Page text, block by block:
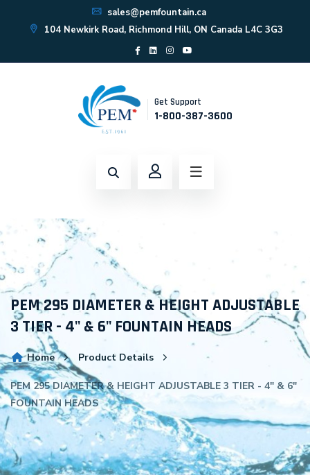
sales@pemfountain.ca
104 Newkirk Road, Richmond Hill, ON Canada L4C 3G3
Get Support
1-800-387-3600
PEM 295 DIAMETER & HEIGHT ADJUSTABLE
3 TIER - 4" & 6" FOUNTAIN HEADS
Home Product Details
PEM 295 DIAMETER & HEIGHT ADJUSTABLE 3 TIER - 4" & 6"
FOUNTAIN HEADS